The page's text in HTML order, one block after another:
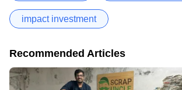
impact investment
Recommended Articles